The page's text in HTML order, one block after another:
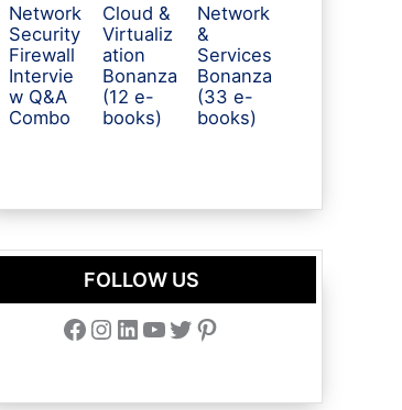
Network
Security
Firewall
Intervie
w Q&A
Combo
Cloud &
Virtualiz
ation
Bonanza
(12 e-
books)
Network
&
Services
Bonanza
(33 e-
books)
FOLLOW US
Facebook Instagram LinkedIn YouTube Twitter Pinterest